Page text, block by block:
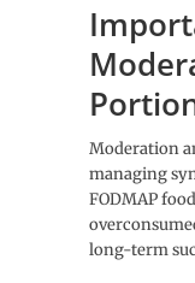
Moderation
managing
FODMAP
long-term